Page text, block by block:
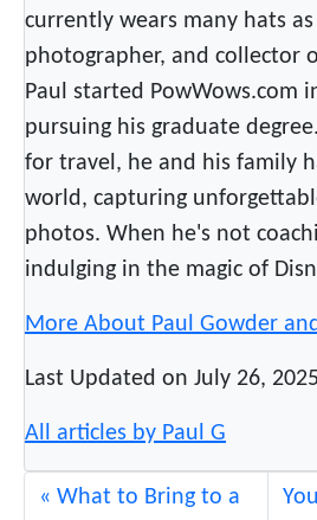
currently wears many hats as
photographer, and collector
Paul started PowWows.com
pursuing his graduate
for travel, he and his family
world, capturing
photos. When he's not
indulging in the magic of
More About Paul Gowder
Last Updated on July 26,
All articles by Paul G
What to Bring to a